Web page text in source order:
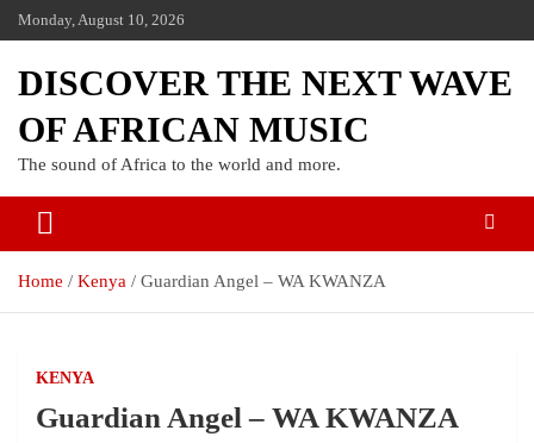
Monday, August 10, 2026
DISCOVER THE NEXT WAVE
OF AFRICAN MUSIC
The sound of Africa to the world and more.
Home Kenya Guardian Angel – WA KWANZA
KENYA
Guardian Angel – WA KWANZA